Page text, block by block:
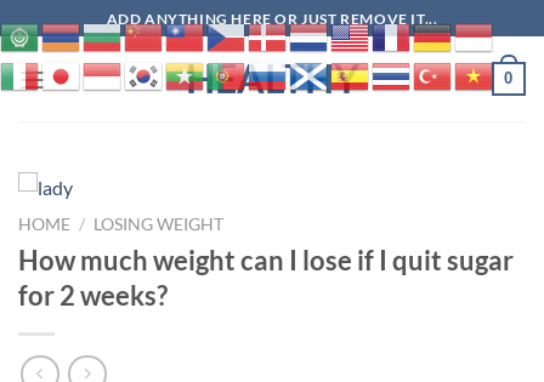
to
content
ADD ANYTHING HERE OR JUST REMOVE IT...
HEALTHY 0
HOME / LOSING WEIGHT
How much weight can I lose if I quit sugar
for 2 weeks?